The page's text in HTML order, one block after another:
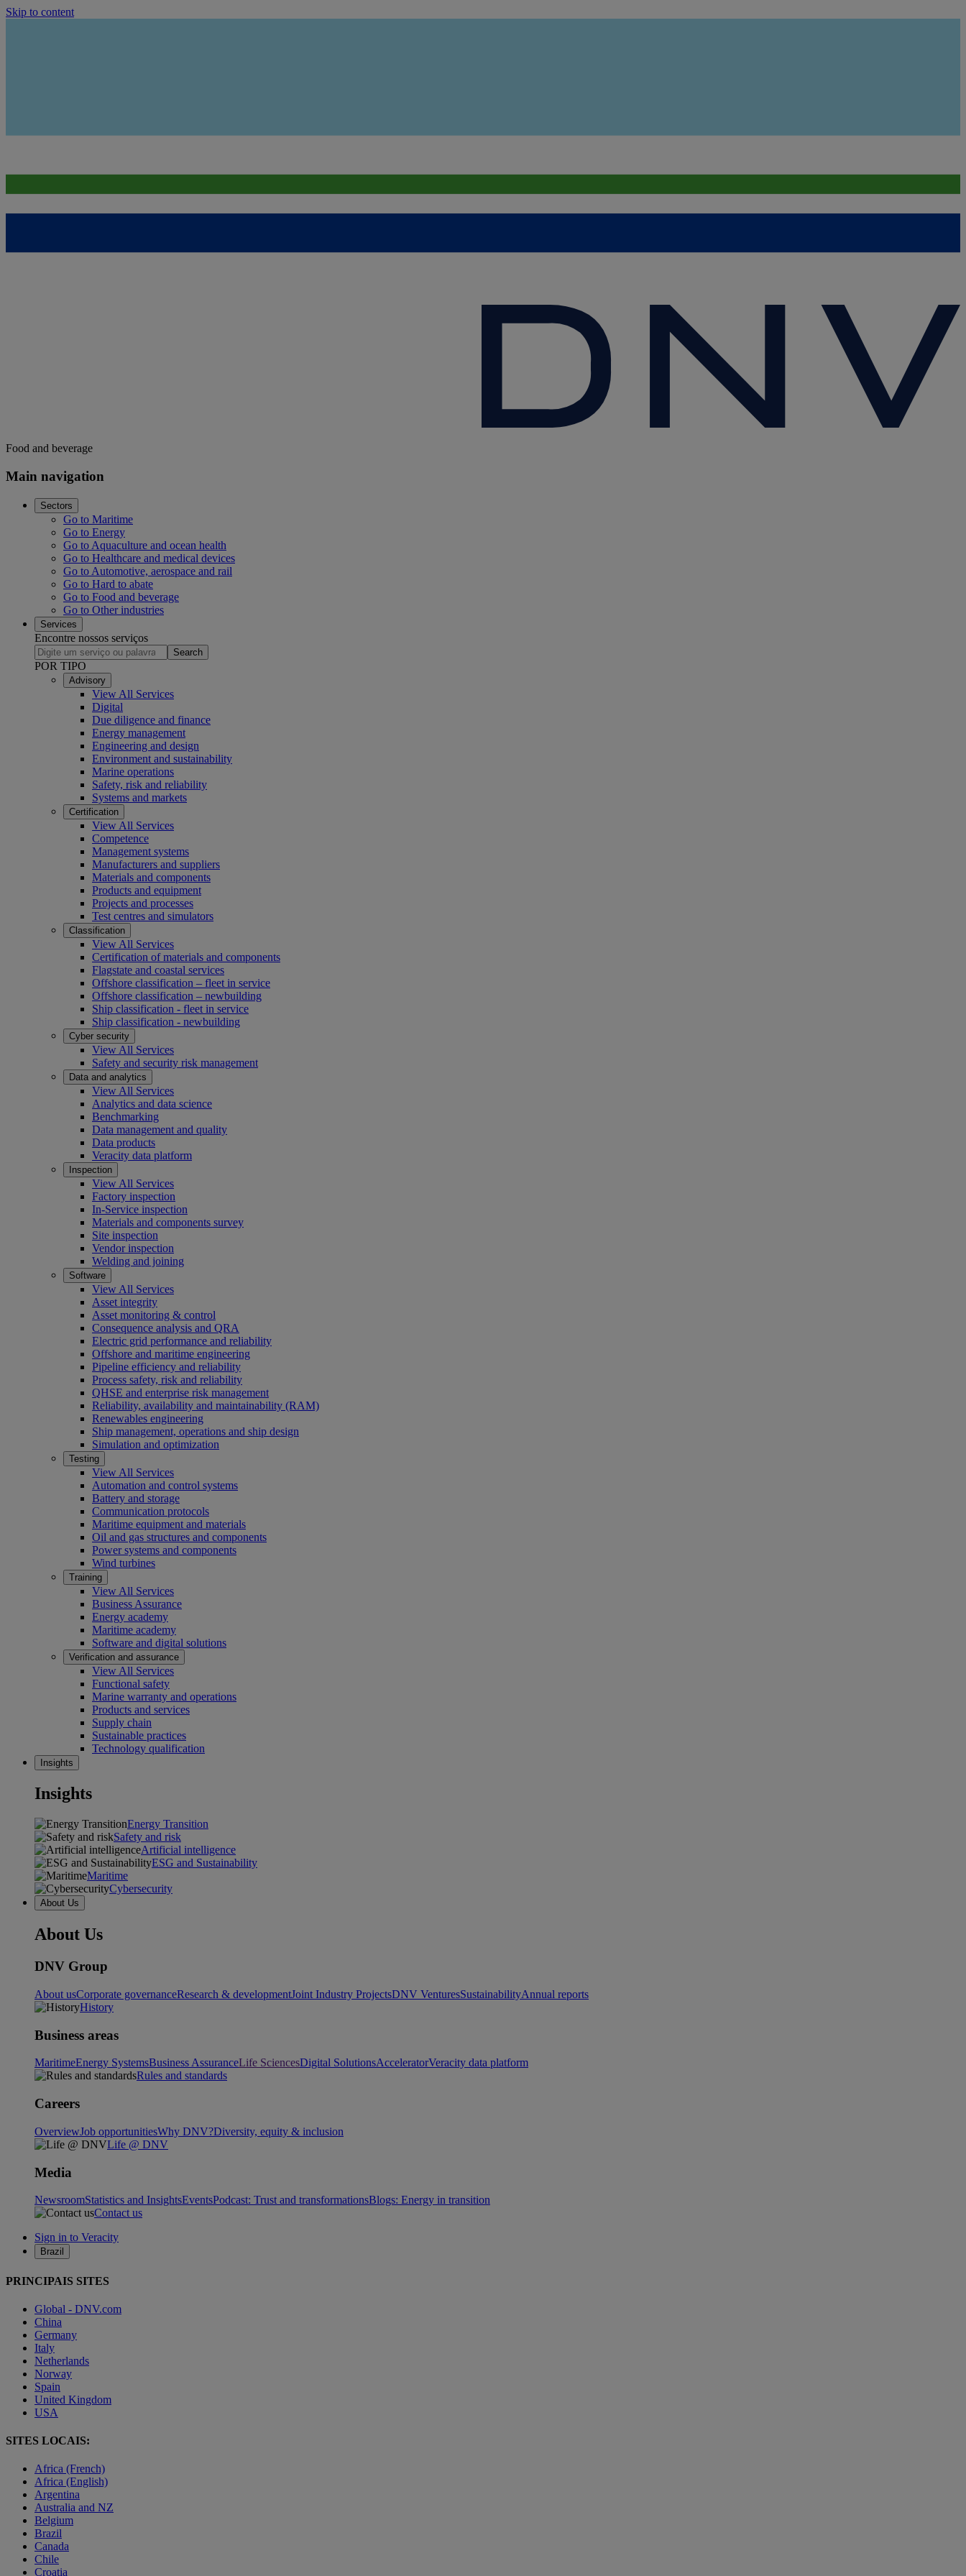
Skip to content
Food and beverage
Main navigation
Sectors
Go to Maritime
Go to Energy
Go to Aquaculture and ocean health
Go to Healthcare and medical devices
Go to Automotive, aerospace and rail
Go to Hard to abate
Go to Food and beverage
Go to Other industries
Services
Encontre nossos serviços
Search
POR TIPO
Advisory
View All Services
Digital
Due diligence and finance
Energy management
Engineering and design
Environment and sustainability
Marine operations
Safety, risk and reliability
Systems and markets
Certification
View All Services
Competence
Management systems
Manufacturers and suppliers
Materials and components
Products and equipment
Projects and processes
Test centres and simulators
Classification
View All Services
Certification of materials and components
Flagstate and coastal services
Offshore classification – fleet in service
Offshore classification – newbuilding
Ship classification - fleet in service
Ship classification - newbuilding
Cyber security
View All Services
Safety and security risk management
Data and analytics
View All Services
Analytics and data science
Benchmarking
Data management and quality
Data products
Veracity data platform
Inspection
View All Services
Factory inspection
In-Service inspection
Materials and components survey
Site inspection
Vendor inspection
Welding and joining
Software
View All Services
Asset integrity
Asset monitoring & control
Consequence analysis and QRA
Electric grid performance and reliability
Offshore and maritime engineering
Pipeline efficiency and reliability
Process safety, risk and reliability
QHSE and enterprise risk management
Reliability, availability and maintainability (RAM)
Renewables engineering
Ship management, operations and ship design
Simulation and optimization
Testing
View All Services
Automation and control systems
Battery and storage
Communication protocols
Maritime equipment and materials
Oil and gas structures and components
Power systems and components
Wind turbines
Training
View All Services
Business Assurance
Energy academy
Maritime academy
Software and digital solutions
Verification and assurance
View All Services
Functional safety
Marine warranty and operations
Products and services
Supply chain
Sustainable practices
Technology qualification
Insights
Insights
Energy Transition
Safety and risk
Artificial intelligence
ESG and Sustainability
Maritime
Cybersecurity
About Us
About Us
DNV Group
About usCorporate governanceResearch & developmentJoint Industry ProjectsDNV VenturesSustainabilityAnnual reports
History
Business areas
MaritimeEnergy SystemsBusiness AssuranceLife SciencesDigital SolutionsAcceleratorVeracity data platform
Rules and standards
Careers
OverviewJob opportunitiesWhy DNV?Diversity, equity & inclusion
Life @ DNV
Media
NewsroomStatistics and InsightsEventsPodcast: Trust and transformationsBlogs: Energy in transition
Contact us
Sign in to Veracity
Brazil
PRINCIPAIS SITES
Global - DNV.com
China
Germany
Italy
Netherlands
Norway
Spain
United Kingdom
USA
SITES LOCAIS:
Africa (French)
Africa (English)
Argentina
Australia and NZ
Belgium
Brazil
Canada
Chile
Croatia